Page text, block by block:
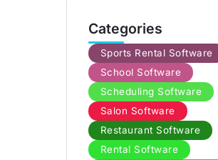
Categories
Sports Rental Software
School Software
Scheduling Software
Salon Software
Restaurant Software
Rental Software